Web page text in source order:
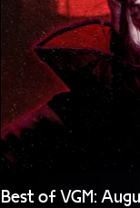
Best of VGM: